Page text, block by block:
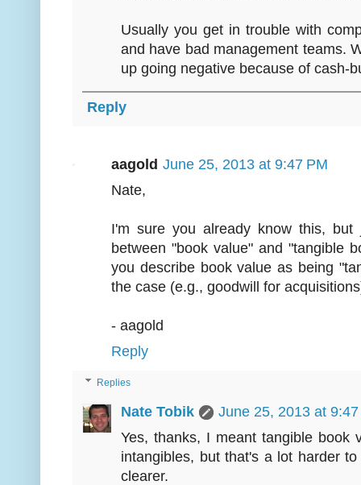
Usually you get in trouble with
and have bad management teams.
up going negative because of cash-
Reply
aagold June 25, 2013 at 9:47 PM
Nate,
I'm sure you already know this,
between "book value" and "tangible
you describe book value as being
the case (e.g., goodwill for
- aagold
Reply
Replies
Nate Tobik
June 25, 2013 at 9:47
Yes, thanks, I meant tangible book
intangibles, but that's a lot harder
clearer.